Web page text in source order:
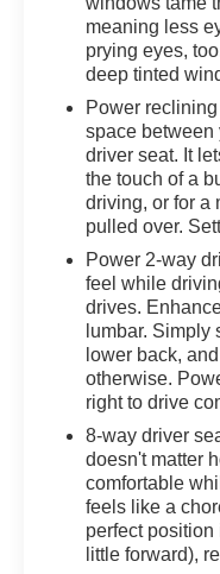
meaning less
prying eyes,
deep tinted
Power
space between
driver seat. It
the touch of a
driving, or for a
pulled over.
Power 2-way
feel while
drives.
lumbar. Simply
lower back,
otherwise.
right to drive
8-way driver
doesn't matter
comfortable
feels like a
perfect position
little forward),